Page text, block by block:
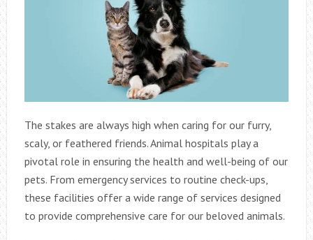
The stakes are always high when caring for our furry,
scaly, or feathered friends. Animal hospitals play a
pivotal role in ensuring the health and well-being of our
pets. From emergency services to routine check-ups,
these facilities offer a wide range of services designed
to provide comprehensive care for our beloved animals.